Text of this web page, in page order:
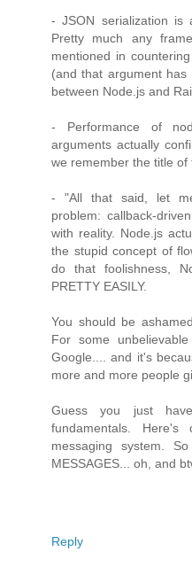
- JSON serialization is
Pretty much any
mentioned in
(and that argument
between Node.js and
- Performance of
arguments actually
we remember the title of
- "All that said, let
problem: callback-
with reality. Node.js
the stupid concept of
do that foolishness,
PRETTY EASILY.
You should be
For some
Google.... and it's
more and more people
Guess you just
fundamentals.
messaging system.
MESSAGES... oh, and
Reply